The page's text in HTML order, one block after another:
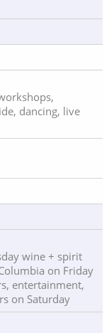
dancing, live
wine + spirit
on Friday
entertainment,
on Saturday